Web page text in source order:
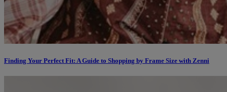
Finding Your Perfect Fit: A Guide to Shopping by Frame Size with Zenni